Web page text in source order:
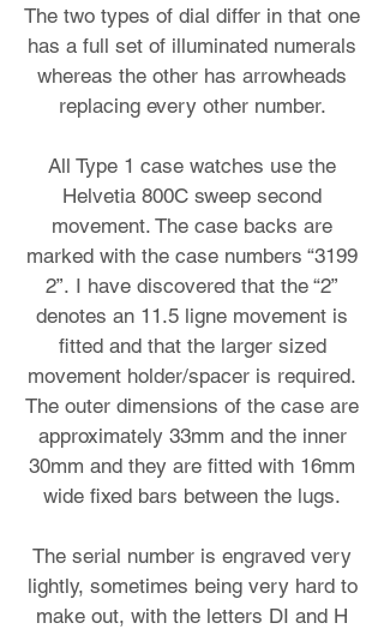
The two types of dial differ in that one
has a full set of illuminated numerals
whereas the other has arrowheads
replacing every other number.
All Type 1 case watches use the
Helvetia 800C sweep second
movement. The case backs are
marked with the case numbers “3199
2”. I have discovered that the “2”
denotes an 11.5 ligne movement is
fitted and that the larger sized
movement holder/spacer is required.
The outer dimensions of the case are
approximately 33mm and the inner
30mm and they are fitted with 16mm
wide fixed bars between the lugs.
The serial number is engraved very
lightly, sometimes being very hard to
make out, with the letters DI and H